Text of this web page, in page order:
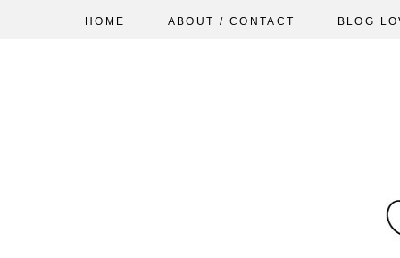
HOME ABOUT / CONTACT BLOG